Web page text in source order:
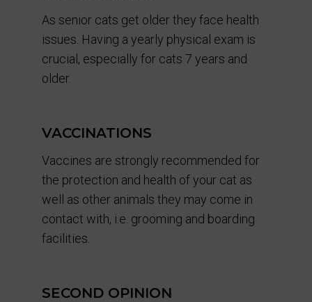
As senior cats get older they face health
issues. Having a yearly physical exam is
crucial, especially for cats 7 years and
older.
VACCINATIONS
Vaccines are strongly recommended for
the protection and health of your cat as
well as other animals they may come in
contact with, i.e. grooming and boarding
facilities.
SECOND OPINION